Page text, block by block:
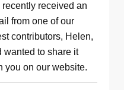
recently received an
from one of our
contributors, Helen,
wanted to share it
you on our website.